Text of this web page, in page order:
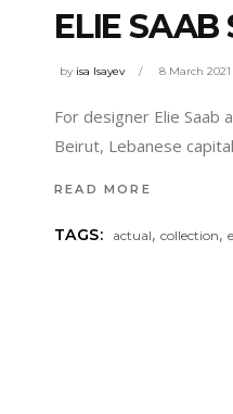
ELIE SAAB
by isa Isayev 8 March 2021
For designer Elie Saab
Beirut, Lebanese
READ MORE
TAGS: actual,collection,